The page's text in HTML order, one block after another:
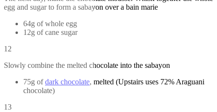
egg and sugar to form a sabayon over a bain marie
64g of whole egg
12g of cane sugar
12
Slowly combine the melted chocolate into the sabayon
75g ofdark chocolate, melted (Upstairs uses 72% Araguani
chocolate)
13